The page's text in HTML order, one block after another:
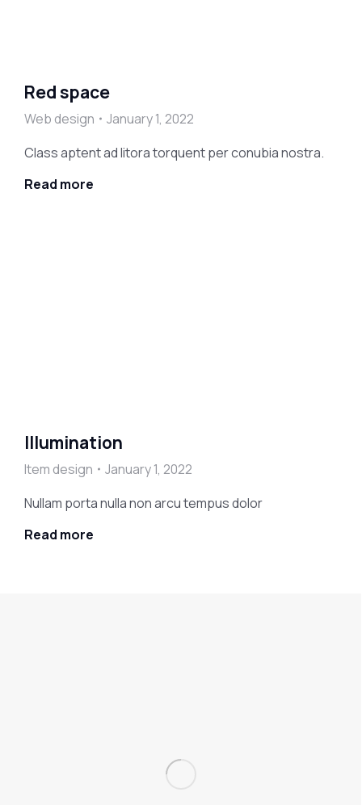
Red space
Web design
January 1, 2022
Class aptent ad litora torquent per conubia nostra.
Read more
Illumination
Item design
January 1, 2022
Nullam porta nulla non arcu tempus dolor
Read more